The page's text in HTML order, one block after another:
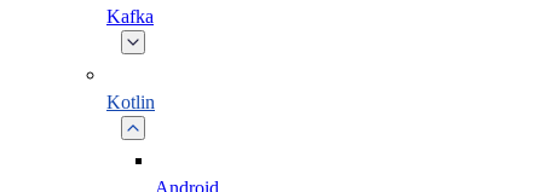
Kafka
Kotlin
Android